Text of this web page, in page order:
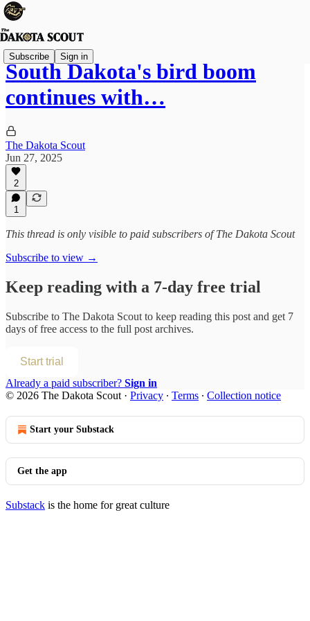
Subscribe Sign in
South Dakota's bird boom
continues with…
The Dakota Scout
Jun 27, 2025
2
1
This thread is only visible to paid subscribers of The Dakota Scout
Subscribe to view →
Keep reading with a 7-day free trial
Subscribe to The Dakota Scout to keep reading this post and get 7
days of free access to the full post archives.
Start trial
Already a paid subscriber? Sign in
© 2026 The Dakota Scout · Privacy ∙ Terms ∙ Collection notice
Start your Substack
Get the app
Substack is the home for great culture